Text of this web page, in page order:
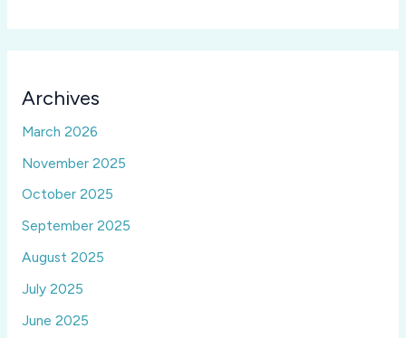
Archives
March 2026
November 2025
October 2025
September 2025
August 2025
July 2025
June 2025